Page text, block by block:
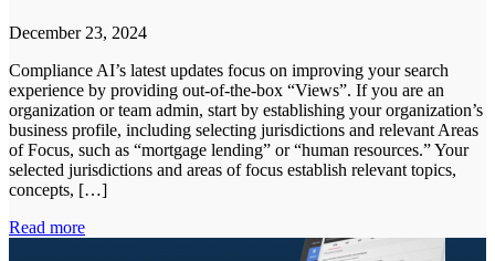
December 23, 2024
Compliance AI’s latest updates focus on improving your search
experience by providing out-of-the-box “Views”. If you are an
organization or team admin, start by establishing your organization’s
business profile, including selecting jurisdictions and relevant Areas
of Focus, such as “mortgage lending” or “human resources.” Your
selected jurisdictions and areas of focus establish relevant topics,
concepts, […]
Read more